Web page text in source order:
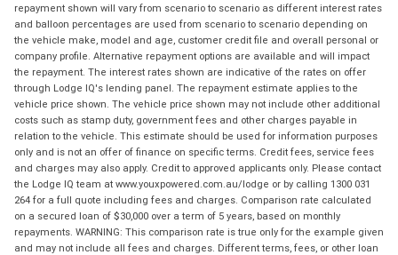
repayment shown will vary from scenario to scenario as different interest rates
and balloon percentages are used from scenario to scenario depending on
the vehicle make, model and age, customer credit file and overall personal or
company profile. Alternative repayment options are available and will impact
the repayment. The interest rates shown are indicative of the rates on offer
through Lodge IQ's lending panel. The repayment estimate applies to the
vehicle price shown. The vehicle price shown may not include other additional
costs such as stamp duty, government fees and other charges payable in
relation to the vehicle. This estimate should be used for information purposes
only and is not an offer of finance on specific terms. Credit fees, service fees
and charges may also apply. Credit to approved applicants only. Please contact
the Lodge IQ team at www.youxpowered.com.au/lodge or by calling 1300 031
264 for a full quote including fees and charges. Comparison rate calculated
on a secured loan of $30,000 over a term of 5 years, based on monthly
repayments. WARNING: This comparison rate is true only for the example given
and may not include all fees and charges. Different terms, fees, or other loan